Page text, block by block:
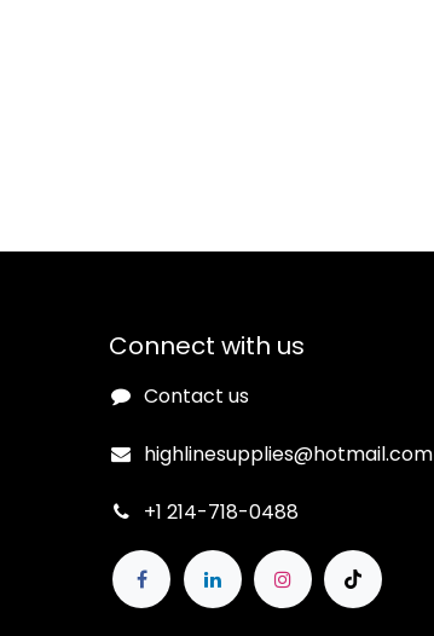
Connect with us
Contact us
highlinesupplies@hotmail.com
+1 214-718-0488